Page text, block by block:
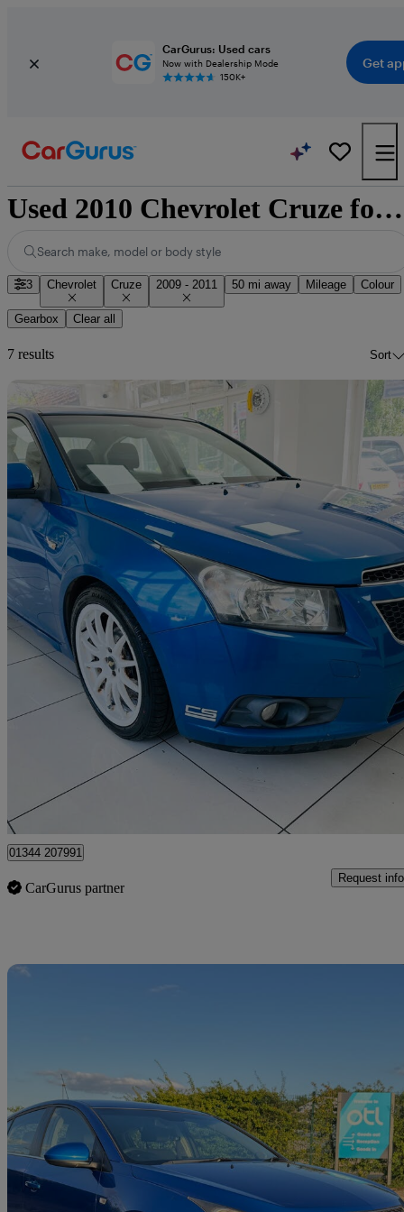
CarGurus: Used cars
Now with Dealership Mode
150K+
Get
Used 2010 Chevrolet Cruze for sale nationwide
Search make, model or body style
3 Chevrolet Cruze 2009 - 2011 50 mi away Mileage Colour
Gearbox Clear all
7 results Sort
2011 Chevrolet Cruze
87,242 miles
Good
Iver
01344 207991
CarGurus partner
Request info